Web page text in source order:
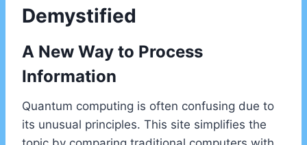
Demystified
A New Way to Process
Information
Quantum computing is often confusing due to
its unusual principles. This site simplifies the